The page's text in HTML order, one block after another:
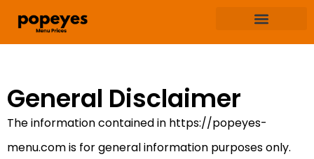
General Disclaimer
The information contained in https://popeyes-
menu.com is for general information purposes only.